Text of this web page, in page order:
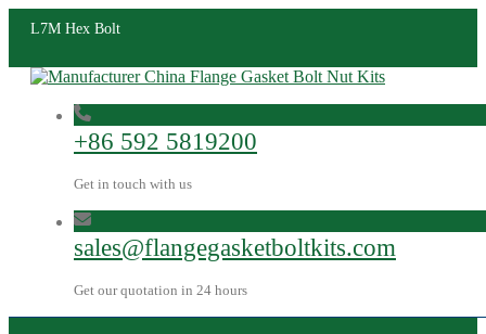
L7M Hex Bolt
+86 592 5819200
Get in touch with us
sales@flangegasketboltkits.com
Get our quotation in 24 hours